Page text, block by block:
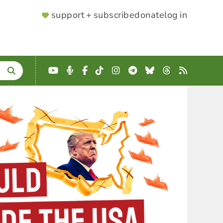
SUPPORTER
support + subscribedonatelog in
YouTube
Podcast
Facebook
TikTokInstagram
Telegram
BlueskyThreads
RSS